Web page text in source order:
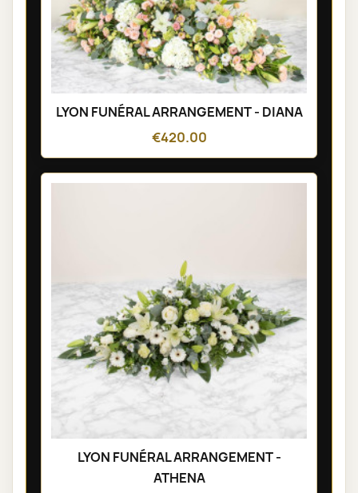
LYON FUNÉRAL ARRANGEMENT - DIANA
€420.00
LYON FUNÉRAL ARRANGEMENT -
ATHENA